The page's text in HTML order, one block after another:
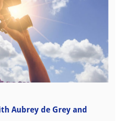
Aubrey de Grey and